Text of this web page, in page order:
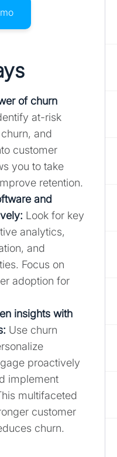
of churn
at-risk
and
customer
you to take
retention.
and
Look for key
analytics,
and
Focus on
adoption for
insights with
Use churn
proactively
implement
multifaceted
customer
churn.